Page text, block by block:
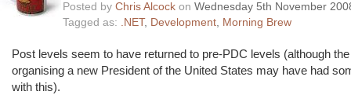
Posted by Chris Alcock on Wednesday 5th November
Tagged as: .NET, Development, Morning Brew
Post levels seem to have returned to pre-PDC levels (although
organising a new President of the United States may have had
with this).